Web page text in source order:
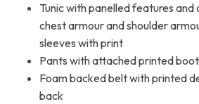
Tunic with panelled features
chest armour and shoulder
sleeves with print
Pants with attached printed
Foam backed belt with printed
back